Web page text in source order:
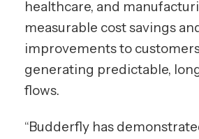
healthcare, and
measurable cost savings
improvements to
generating predictable,
flows.
“Budderfly has